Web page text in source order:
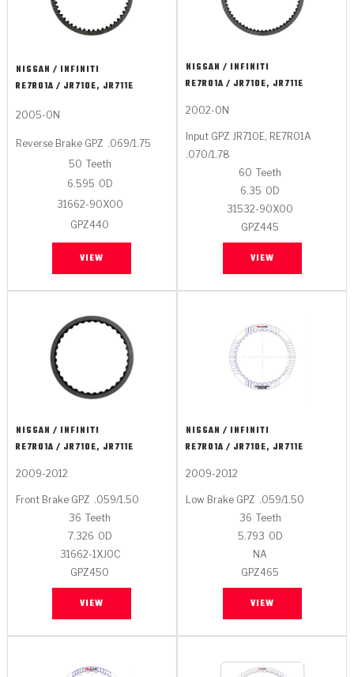
NISSAN / INFINITI
RE7R01A / JR710E, JR711E
2005-ON
Reverse Brake GPZ
.069/1.75
50 Teeth
6.595 OD
31662-90X00
GPZ440
VIEW
NISSAN / INFINITI
RE7R01A / JR710E, JR711E
2002-ON
Input GPZ JR710E, RE7R01A
.070/1.78
60 Teeth
6.35 OD
31532-90X00
GPZ445
VIEW
NISSAN / INFINITI
RE7R01A / JR710E, JR711E
2009-2012
Front Brake GPZ .059/1.50
36 Teeth
7.326 OD
31662-1XJ0C
GPZ450
VIEW
NISSAN / INFINITI
RE7R01A / JR710E, JR711E
2009-2012
Low Brake GPZ .059/1.50
36 Teeth
5.793 OD
NA
GPZ465
VIEW